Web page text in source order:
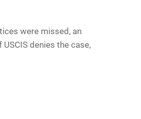
were missed, an
denies the case,